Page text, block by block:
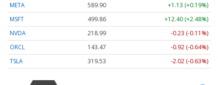
META
589.90
+1.13 (+0.19%)
MSFT
499.86
+12.40 (+2.48%)
NVDA
218.99
-0.23 (-0.11%)
ORCL
143.47
-0.92 (-0.64%)
TSLA
319.53 -2.02 (-0.63%)